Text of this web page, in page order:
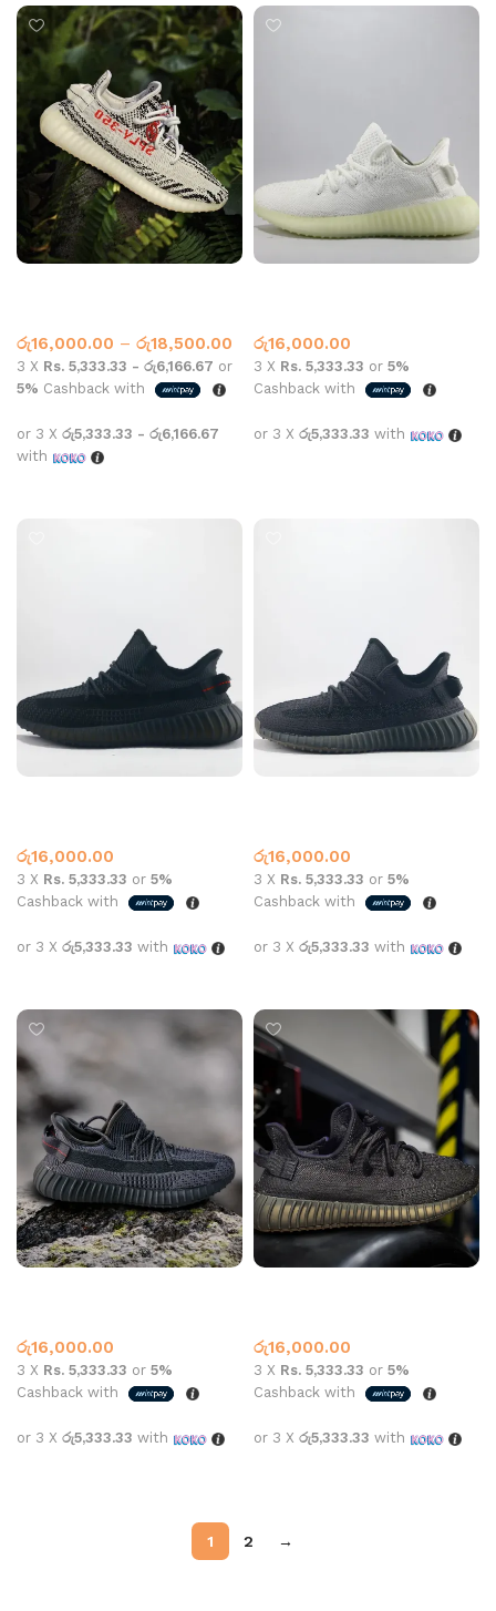
රු16,000.00 – රු18,500.00
3 X Rs. 5,333.33 - රු6,166.67 or
5% Cashback with
or 3 X රු5,333.33 - රු6,166.67
with
රු16,000.00
3 X Rs. 5,333.33 or 5%
Cashback with
or 3 X රු5,333.33 with
රු16,000.00
3 X Rs. 5,333.33 or 5%
Cashback with
or 3 X රු5,333.33 with
රු16,000.00
3 X Rs. 5,333.33 or 5%
Cashback with
or 3 X රු5,333.33 with
රු16,000.00
3 X Rs. 5,333.33 or 5%
Cashback with
or 3 X රු5,333.33 with
රු16,000.00
3 X Rs. 5,333.33 or 5%
Cashback with
or 3 X රු5,333.33 with
1 2 →